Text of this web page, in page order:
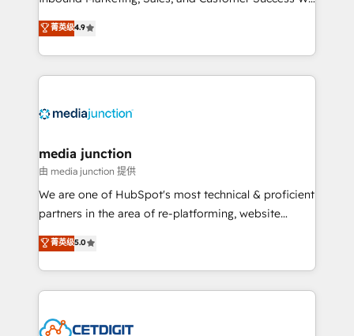
specialize in driving revenue growth for companies
across industries through tailored marketing, sales,
and customer success strategies, utilizing RevOps
methodologies. As Latin America's largest HubSpot
offer unparalleled insights. Operating in five
Mexico, USA, and Portugal—we've executed over a
hundred successful operations. Our approach,
rooted in RevOps principles, integrates analysis,
training, planning, and qualification. Leveraging
inbound marketing tactics, we focus on
understanding, nurturing, and converting leads.
competitive market.
菁英级4.9
media junction
由 media junction 提供
We are one of HubSpot's most technical & proficient
partners in the area of re-platforming, website
design & development. We specialize in multi-hub
implementations for mid-market & enterprise
companies. We are woman-owned, powered by
coffee, and we ❤️ dogs. We produce award-winning
Impact Award 🏆2022 Technical Expertise Impact
菁英级5.0